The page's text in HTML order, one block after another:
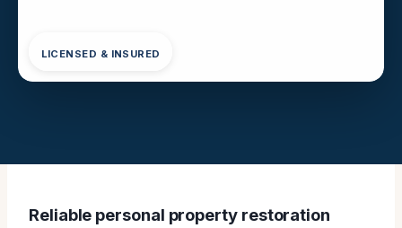
LICENSED & INSURED
Reliable personal property restoration